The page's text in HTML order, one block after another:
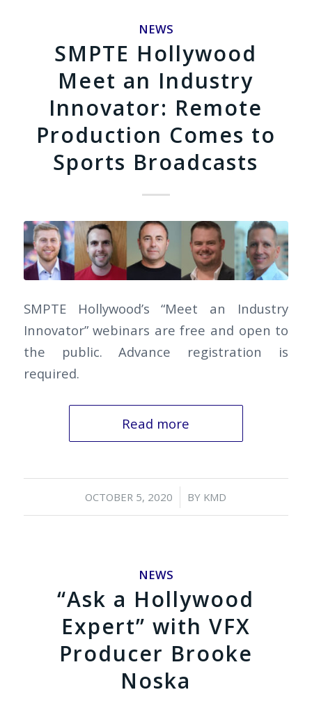
NEWS
SMPTE Hollywood
Meet an Industry
Innovator: Remote
Production Comes to
Sports Broadcasts
SMPTE Hollywood’s “Meet an Industry
Innovator” webinars are free and open to
the public. Advance registration is
required.
Read more
OCTOBER 5, 2020
/ BY KMD
NEWS
“Ask a Hollywood
Expert” with VFX
Producer Brooke
Noska